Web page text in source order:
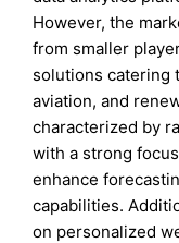
However, the
from smaller
solutions catering
aviation, and
characterized by
with a strong
enhance
capabilities.
on personalized